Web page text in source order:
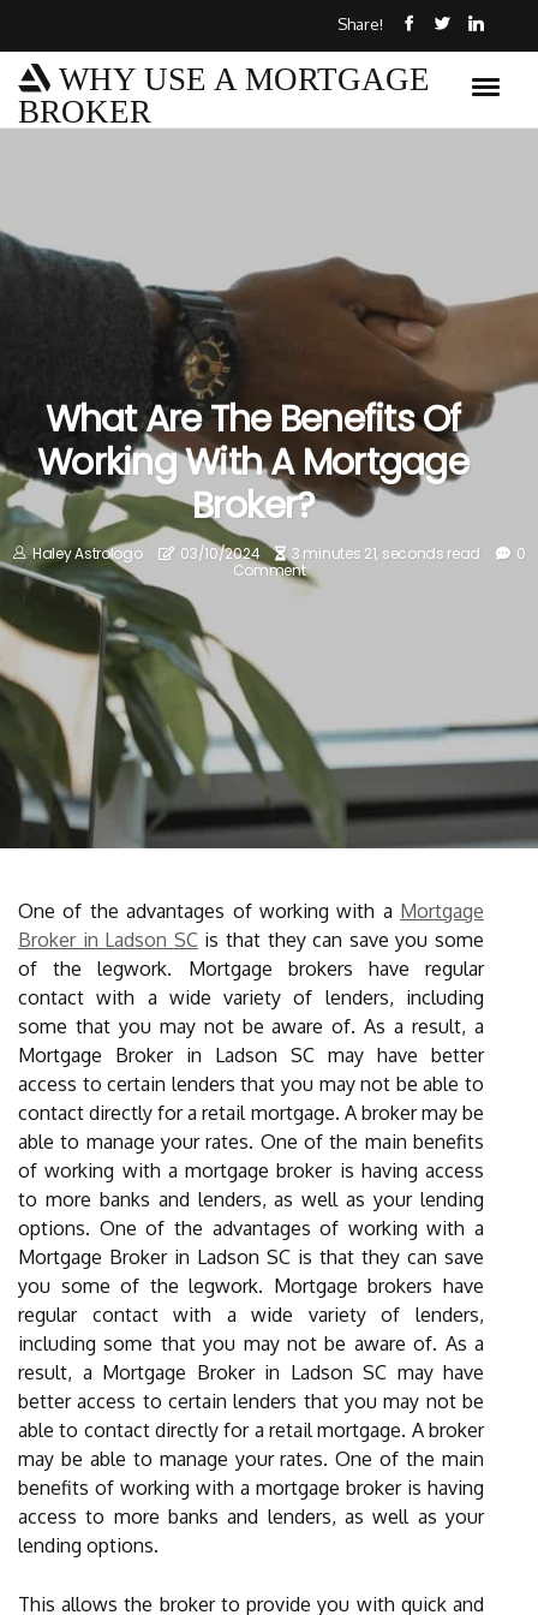
Share!
WHY USE A MORTGAGE
BROKER
What Are The Benefits Of
Working With A Mortgage
Broker?
Haley Astrologo 03/10/2024 3 minutes 21, seconds read
0
Comment
One of the advantages of working with a Mortgage
Broker in Ladson SC is that they can save you some
of the legwork. Mortgage brokers have regular
contact with a wide variety of lenders, including
some that you may not be aware of. As a result, a
Mortgage Broker in Ladson SC may have better
access to certain lenders that you may not be able to
contact directly for a retail mortgage. A broker may be
able to manage your rates. One of the main benefits
of working with a mortgage broker is having access
to more banks and lenders, as well as your lending
options. One of the advantages of working with a
Mortgage Broker in Ladson SC is that they can save
you some of the legwork. Mortgage brokers have
regular contact with a wide variety of lenders,
including some that you may not be aware of. As a
result, a Mortgage Broker in Ladson SC may have
better access to certain lenders that you may not be
able to contact directly for a retail mortgage. A broker
may be able to manage your rates. One of the main
benefits of working with a mortgage broker is having
access to more banks and lenders, as well as your
lending options.
This allows the broker to provide you with quick and